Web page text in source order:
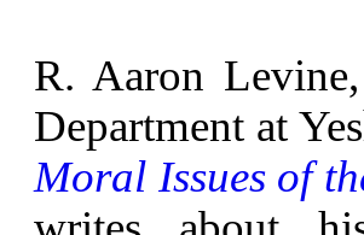
R. Aaron
Department at
Moral Issues of